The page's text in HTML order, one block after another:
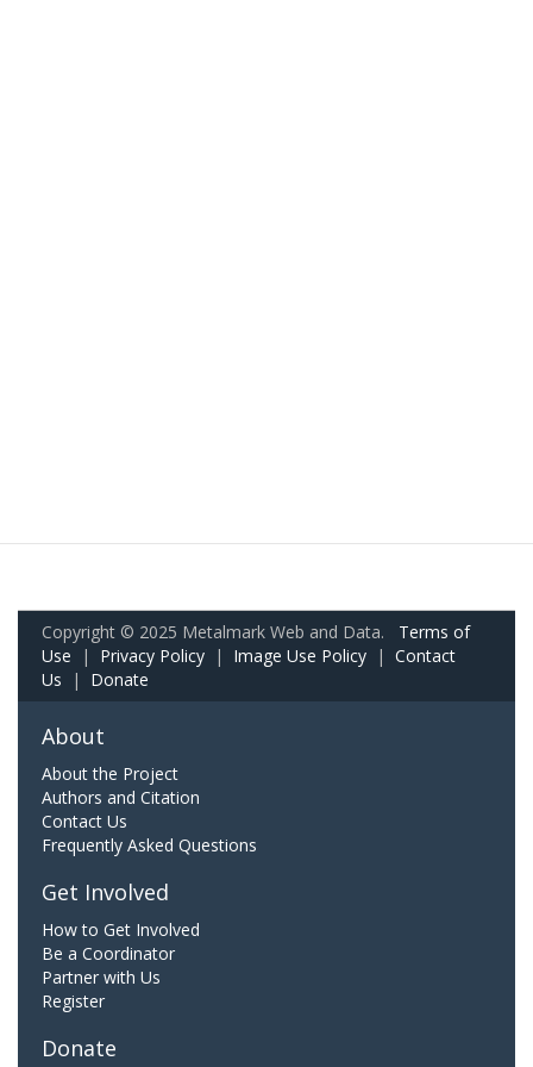
Copyright © 2025 Metalmark Web and Data. Terms of
Use | Privacy Policy | Image Use Policy | Contact
Us | Donate
About
About the Project
Authors and Citation
Contact Us
Frequently Asked Questions
Get Involved
How to Get Involved
Be a Coordinator
Partner with Us
Register
Donate